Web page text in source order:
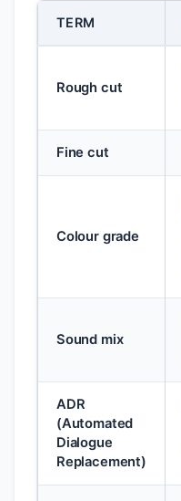
TERM
Rough cut
Fine cut
Colour grade
Sound mix
ADR
(Automated
Dialogue
Replacement)